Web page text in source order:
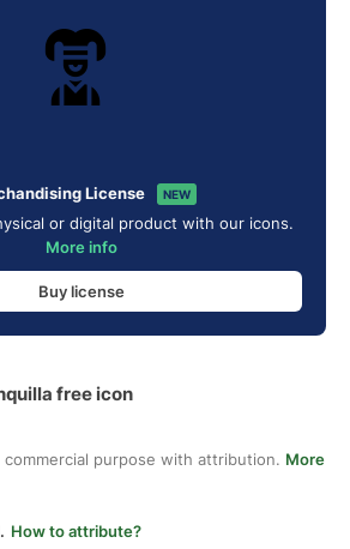
License NEW
or digital product with our icons.
More info
Buy license
free icon
purpose with attribution. More
How to attribute?